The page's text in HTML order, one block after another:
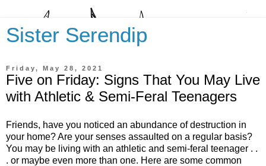
Sister Serendip
Friday, May 28, 2021
Five on Friday: Signs That You May Live
with Athletic & Semi-Feral Teenagers
Friends, have you noticed an abundance of destruction in
your home? Are your senses assaulted on a regular basis?
You may be living with an athletic and semi-feral teenager . .
. or maybe even more than one. Here are some common